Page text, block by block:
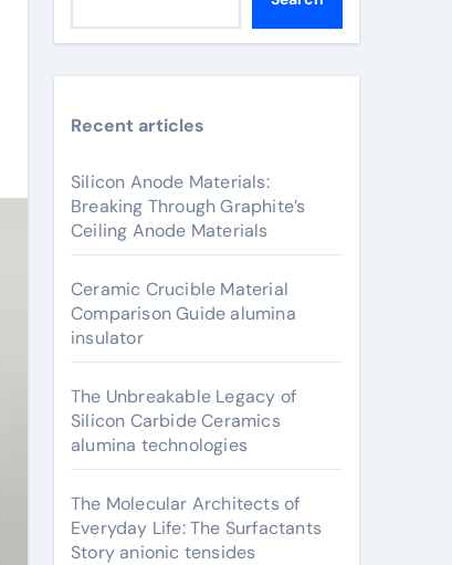
Recent articles
Silicon Anode Materials:
Breaking Through Graphite’s
Ceiling Anode Materials
Ceramic Crucible Material
Comparison Guide alumina
insulator
The Unbreakable Legacy of
Silicon Carbide Ceramics
alumina technologies
The Molecular Architects of
Everyday Life: The Surfactants
Story anionic tensides